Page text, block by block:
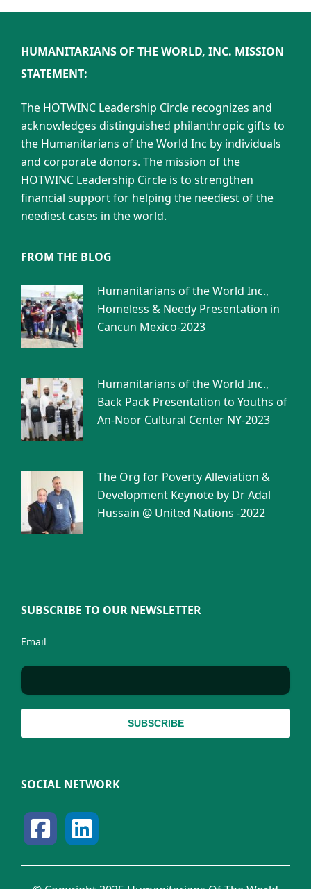
HUMANITARIANS OF THE WORLD, INC. MISSION
STATEMENT:
The HOTWINC Leadership Circle recognizes and
acknowledges distinguished philanthropic gifts to
the Humanitarians of the World Inc by individuals
and corporate donors. The mission of the
HOTWINC Leadership Circle is to strengthen
financial support for helping the neediest of the
neediest cases in the world.
FROM THE BLOG
Humanitarians of the World Inc.,
Homeless & Needy Presentation in
Cancun Mexico-2023
Humanitarians of the World Inc.,
Back Pack Presentation to Youths of
An-Noor Cultural Center NY-2023
The Org for Poverty Alleviation &
Development Keynote by Dr Adal
Hussain @ United Nations -2022
SUBSCRIBE TO OUR NEWSLETTER
Email
SOCIAL NETWORK